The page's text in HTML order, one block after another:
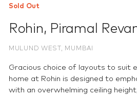
Sold Out
Rohin, Piramal
MULUND WEST, MUMBAI
Gracious choice of layouts to suit
home at Rohin is designed to
with an overwhelming ceiling